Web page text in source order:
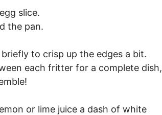
slice.
the pan.
to crisp up the edges a bit.
each fritter for a complete dish,
or lime juice a dash of white